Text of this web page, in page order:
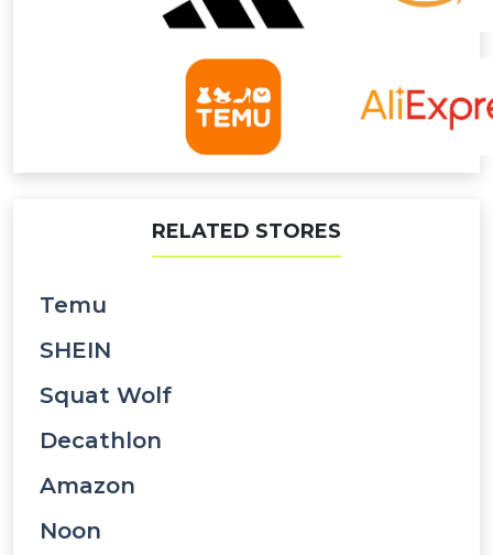
RELATED STORES
Temu
SHEIN
Squat Wolf
Decathlon
Amazon
Noon